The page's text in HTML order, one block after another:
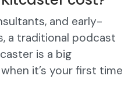
and early-
a traditional podcast
is a big
it’s your first time